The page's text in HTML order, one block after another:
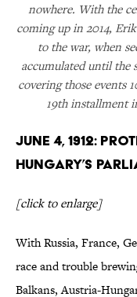
nowhere. With the
coming up in 2014,
to the war, when
accumulated until the
covering those events
19th installment
June 4, 1912:
Hungary’s
[click to enlarge]
With Russia, France,
race and trouble
Balkans, Austria-